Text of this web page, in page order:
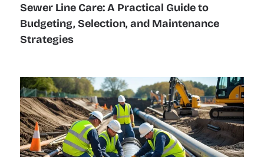
Sewer Line Care: A Practical Guide to
Budgeting, Selection, and Maintenance
Strategies